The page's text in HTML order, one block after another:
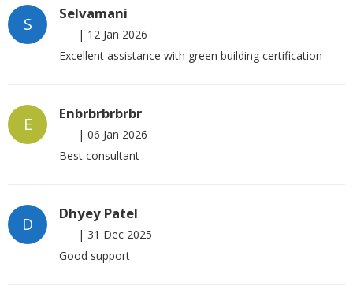
S
Selvamani
| 12 Jan 2026
Excellent assistance with green building certification
E
Enbrbrbrbrbr
| 06 Jan 2026
Best consultant
D
Dhyey Patel
| 31 Dec 2025
Good support